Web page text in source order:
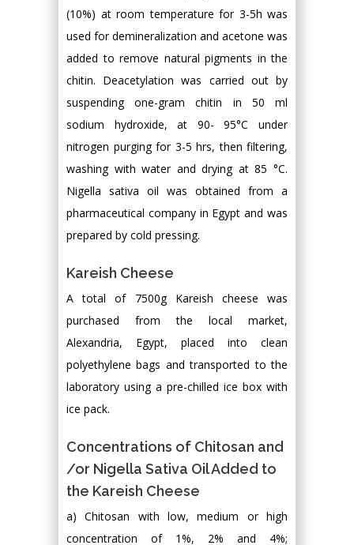
(10%) at room temperature for 3-5h was
used for demineralization and acetone was
added to remove natural pigments in the
chitin. Deacetylation was carried out by
suspending one-gram chitin in 50 ml
sodium hydroxide, at 90- 95°C under
nitrogen purging for 3-5 hrs, then filtering,
washing with water and drying at 85 °C.
Nigella sativa oil was obtained from a
pharmaceutical company in Egypt and was
prepared by cold pressing.
Kareish Cheese
A total of 7500g Kareish cheese was
purchased from the local market,
Alexandria, Egypt, placed into clean
polyethylene bags and transported to the
laboratory using a pre-chilled ice box with
ice pack.
Concentrations of Chitosan and
/or Nigella Sativa Oil Added to
the Kareish Cheese
a) Chitosan with low, medium or high
concentration of 1%, 2% and 4%;